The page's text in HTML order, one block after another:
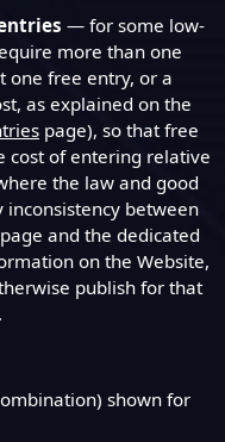
— for some low-
more than one
one free entry, or a
as explained on the
page), so that free
cost of entering relative
the law and good
between
and the dedicated
on the Website,
publish for that
shown for